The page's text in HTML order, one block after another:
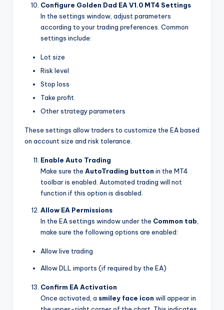
Configure Golden Dad EA V1.0 MT4 Settings
In the settings window, adjust parameters
according to your trading preferences. Common
settings include:
Lot size
Risk level
Stop loss
Take profit
Other strategy parameters
These settings allow traders to customize the EA based
on account size and risk tolerance.
Enable Auto Trading
Make sure the AutoTrading button in the MT4
toolbar is enabled. Automated trading will not
function if this option is disabled.
Allow EA Permissions
In the EA settings window under the Common tab,
make sure the following options are enabled:
Allow live trading
Allow DLL imports (if required by the EA)
Confirm EA Activation
Once activated, a smiley face icon will appear in